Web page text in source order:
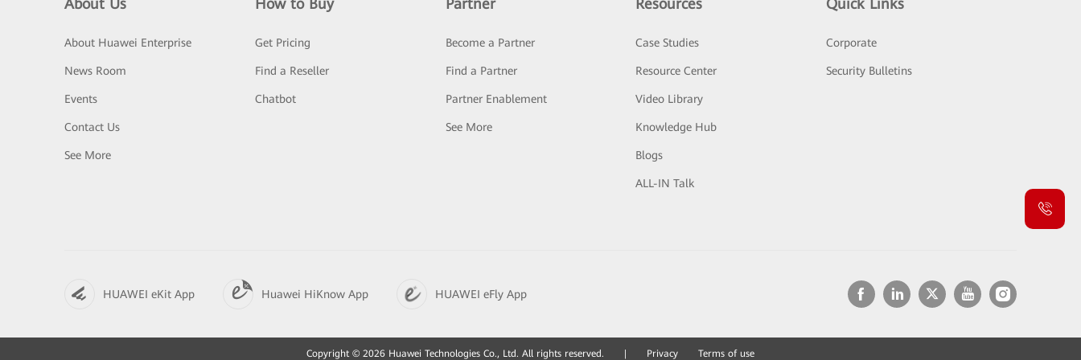
About Us
About Huawei Enterprise
News Room
Events
Contact Us
See More
How to Buy
Get Pricing
Find a Reseller
Chatbot
Partner
Become a Partner
Find a Partner
Partner Enablement
See More
Resources
Case Studies
Resource Center
Video Library
Knowledge Hub
Blogs
ALL-IN Talk
Quick Links
Corporate
Security Bulletins
HUAWEI eKit App Huawei HiKnow App HUAWEI eFly App
Copyright © 2026 Huawei Technologies Co., Ltd. All rights reserved. Privacy Terms of use